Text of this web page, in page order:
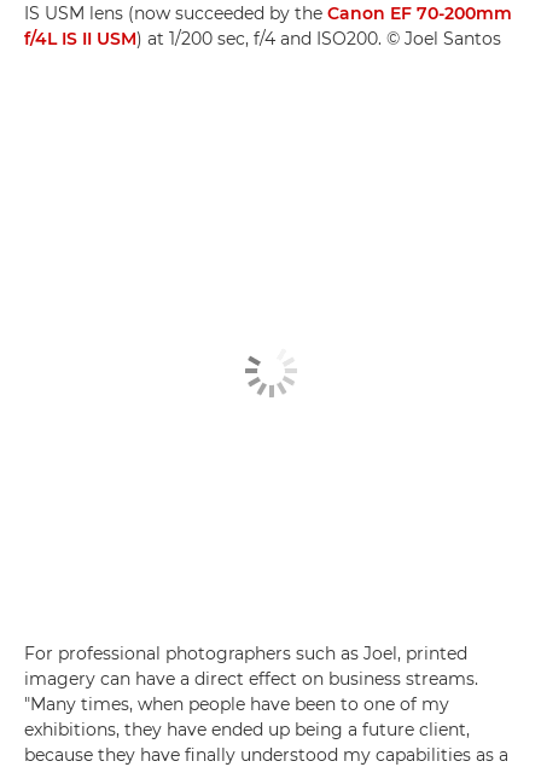
IS USM lens (now succeeded by the Canon EF 70-200mm
f/4L IS II USM) at 1/200 sec, f/4 and ISO200. © Joel Santos
For professional photographers such as Joel, printed
imagery can have a direct effect on business streams.
"Many times, when people have been to one of my
exhibitions, they have ended up being a future client,
because they have finally understood my capabilities as a